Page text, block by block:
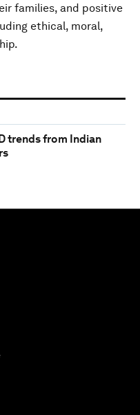
families, and positive
ethical, moral,
trends from Indian